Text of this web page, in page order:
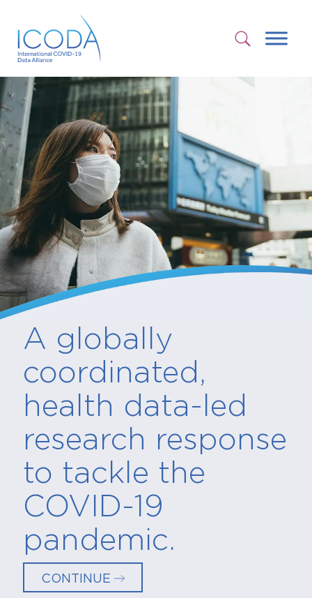
A globally
coordinated,
health data-led
research response
to tackle the
COVID-19
pandemic.
CONTINUE